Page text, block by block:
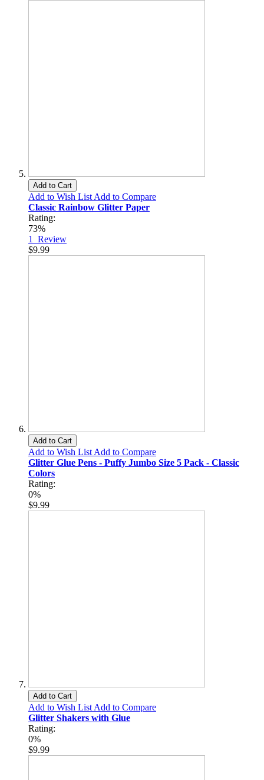
Add to Cart
Add to Wish List Add to Compare
Classic Rainbow Glitter Paper
Rating:
73%
1 Review
$9.99
Add to Cart
Add to Wish List Add to Compare
Glitter Glue Pens - Puffy Jumbo Size 5 Pack - Classic
Colors
Rating:
0%
$9.99
Add to Cart
Add to Wish List Add to Compare
Glitter Shakers with Glue
Rating:
0%
$9.99